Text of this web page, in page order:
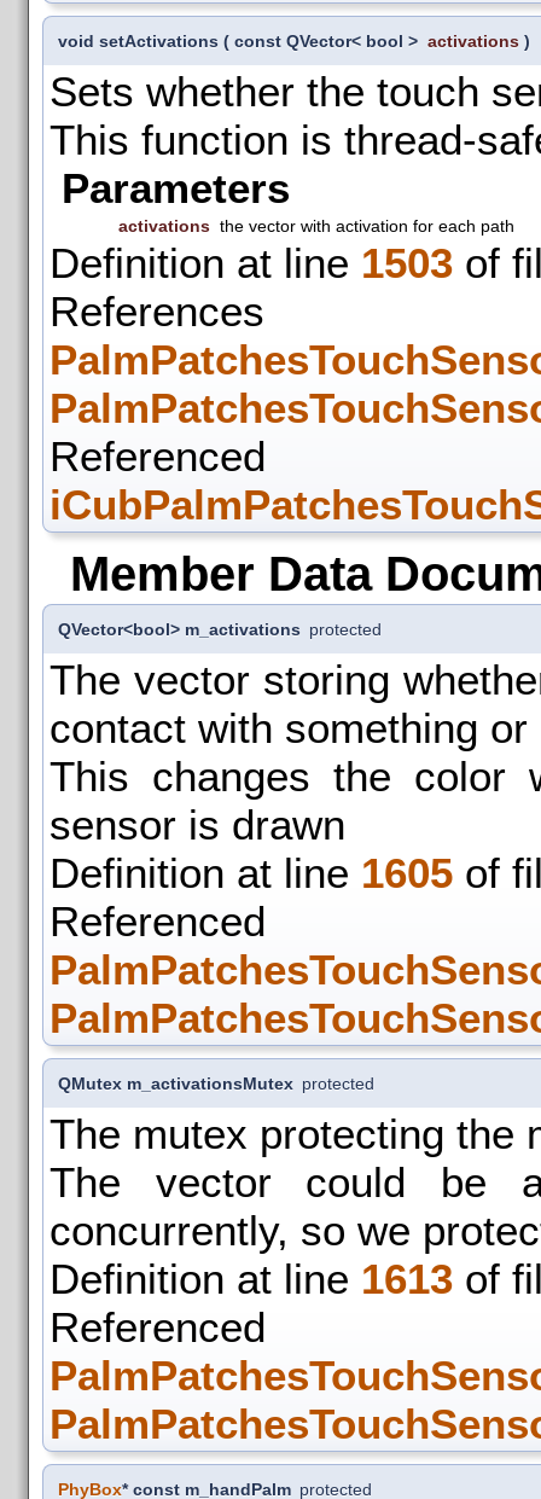
void setActivations ( const QVector< bool > activations )
Sets whether the touch
This function is thread-
Parameters
activations the vector with activation for each path
Definition at line 1503 of
References
Member Data
QVector<bool> m_activations protected
The vector storing
contact with something or
This changes the color
sensor is drawn
Definition at line 1605 of
QMutex m_activationsMutex protected
The mutex protecting the
The vector could be
concurrently, so we
Definition at line 1613 of
PhyBox* const m_handPalm protected